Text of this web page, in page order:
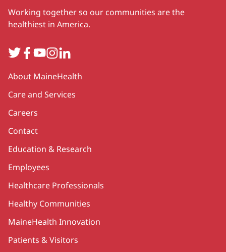
Working together so our communities are the
healthiest in America.
TwitterFacebook
YouTube
Instagram
LinkedIn
Secondary
About MaineHealth
Care and Services
Careers
Contact
Education & Research
Employees
Healthcare Professionals
Healthy Communities
MaineHealth Innovation
Patients & Visitors